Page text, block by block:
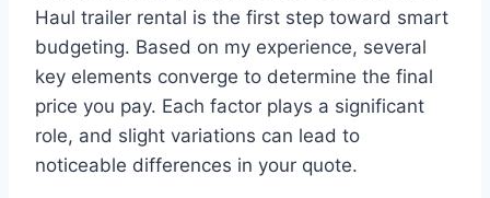
Haul trailer rental is the first step toward smart
budgeting. Based on my experience, several
key elements converge to determine the final
price you pay. Each factor plays a significant
role, and slight variations can lead to
noticeable differences in your quote.